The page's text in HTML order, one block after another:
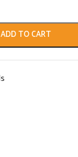
ADD TO CART